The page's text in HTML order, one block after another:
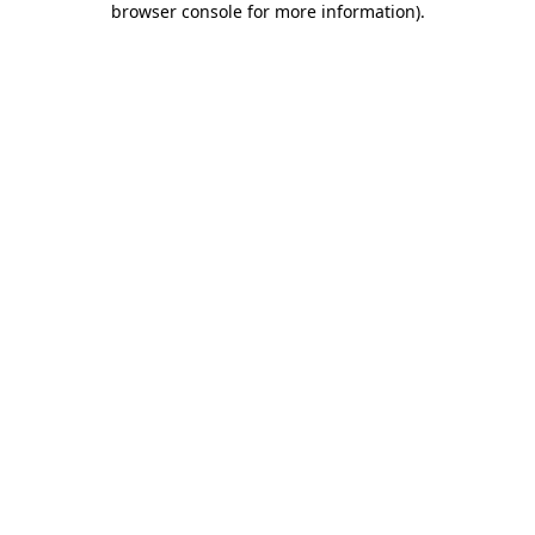
browser console for more information).